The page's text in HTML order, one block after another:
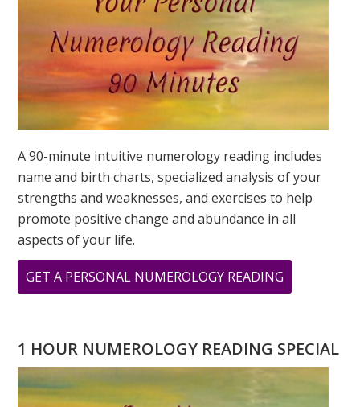
A 90-minute intuitive numerology reading includes
name and birth charts, specialized analysis of your
strengths and weaknesses, and exercises to help
promote positive change and abundance in all
aspects of your life.
GET A PERSONAL NUMEROLOGY READING
WHAT
11
MEAN?
1 HOUR NUMEROLOGY READING SPECIAL